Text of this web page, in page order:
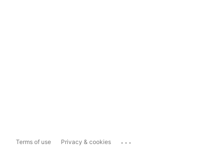
Terms of use Privacy & cookies ...